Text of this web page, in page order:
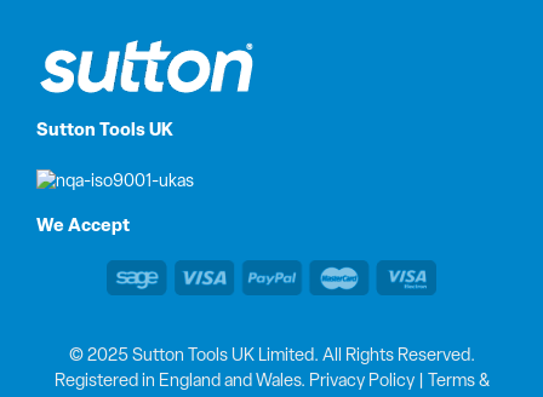
Sutton Tools UK
We Accept
© 2025 Sutton Tools UK Limited. All Rights Reserved.
Registered in England and Wales. Privacy Policy|
Terms &